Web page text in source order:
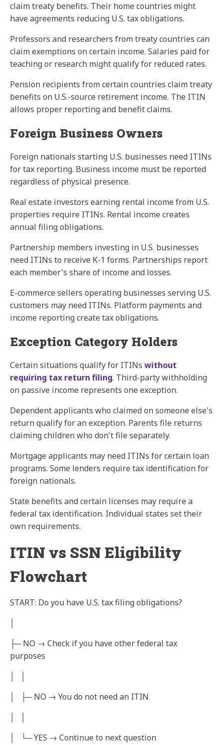
claim treaty benefits. Their home countries might
have agreements reducing U.S. tax obligations.
Professors and researchers from treaty countries can
claim exemptions on certain income. Salaries paid for
teaching or research might qualify for reduced rates.
Pension recipients from certain countries claim treaty
benefits on U.S.-source retirement income. The ITIN
allows proper reporting and benefit claims.
Foreign Business Owners
Foreign nationals starting U.S. businesses need ITINs
for tax reporting. Business income must be reported
regardless of physical presence.
Real estate investors earning rental income from U.S.
properties require ITINs. Rental income creates
annual filing obligations.
Partnership members investing in U.S. businesses
need ITINs to receive K-1 forms. Partnerships report
each member's share of income and losses.
E-commerce sellers operating businesses serving U.S.
customers may need ITINs. Platform payments and
income reporting create tax obligations.
Exception Category Holders
Certain situations qualify for ITINs without
requiring tax return filing. Third-party withholding
on passive income represents one exception.
Dependent applicants who claimed on someone else's
return qualify for an exception. Parents file returns
claiming children who don't file separately.
Mortgage applicants may need ITINs for certain loan
programs. Some lenders require tax identification for
foreign nationals.
State benefits and certain licenses may require a
federal tax identification. Individual states set their
own requirements.
ITIN vs SSN Eligibility
Flowchart
START: Do you have U.S. tax filing obligations?
├─ NO → Check if you have other federal tax
purposes
│ ├─ NO → You do not need an ITIN
│ └─ YES → Continue to next question